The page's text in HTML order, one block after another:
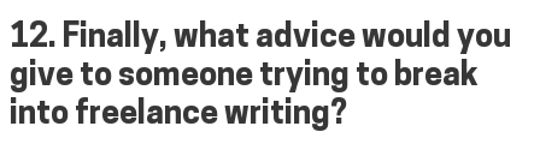
12. Finally, what advice would you
give to someone trying to break
into freelance writing?